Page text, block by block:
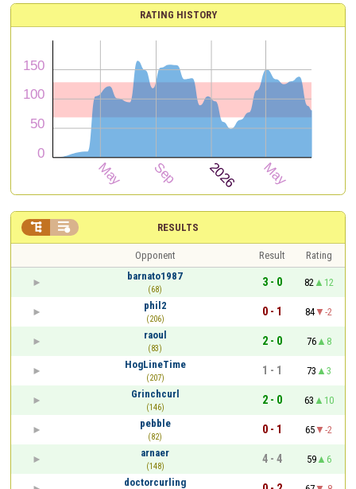
RATING HISTORY
RESULTS
 
Opponent Result
Rating
barnato1987
(68)
3 - 0 82
12
phil2
(206)
0 - 1 84
-2
raoul
(83)
2 - 0 76
8
HogLineTime
(207)
1 - 1 73
3
Grinchcurl
(146)
2 - 0 63
10
pebble
(82)
0 - 1 65
-2
arnaer
(148)
4 - 4 59
6
doctorcurling